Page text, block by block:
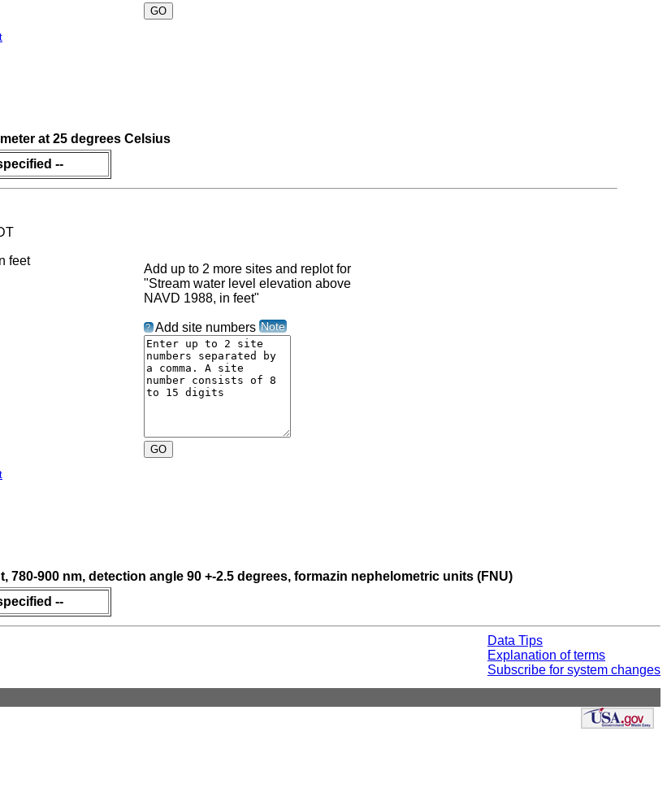
at 25 degrees Celsius
--
Add up to 2 more sites and replot for
"Stream water level elevation above
NAVD 1988, in feet"
? Add site numbers Note
900 nm, detection angle 90 +-2.5 degrees, formazin nephelometric units (FNU)
--
Data Tips
Explanation of terms
Subscribe for system changes